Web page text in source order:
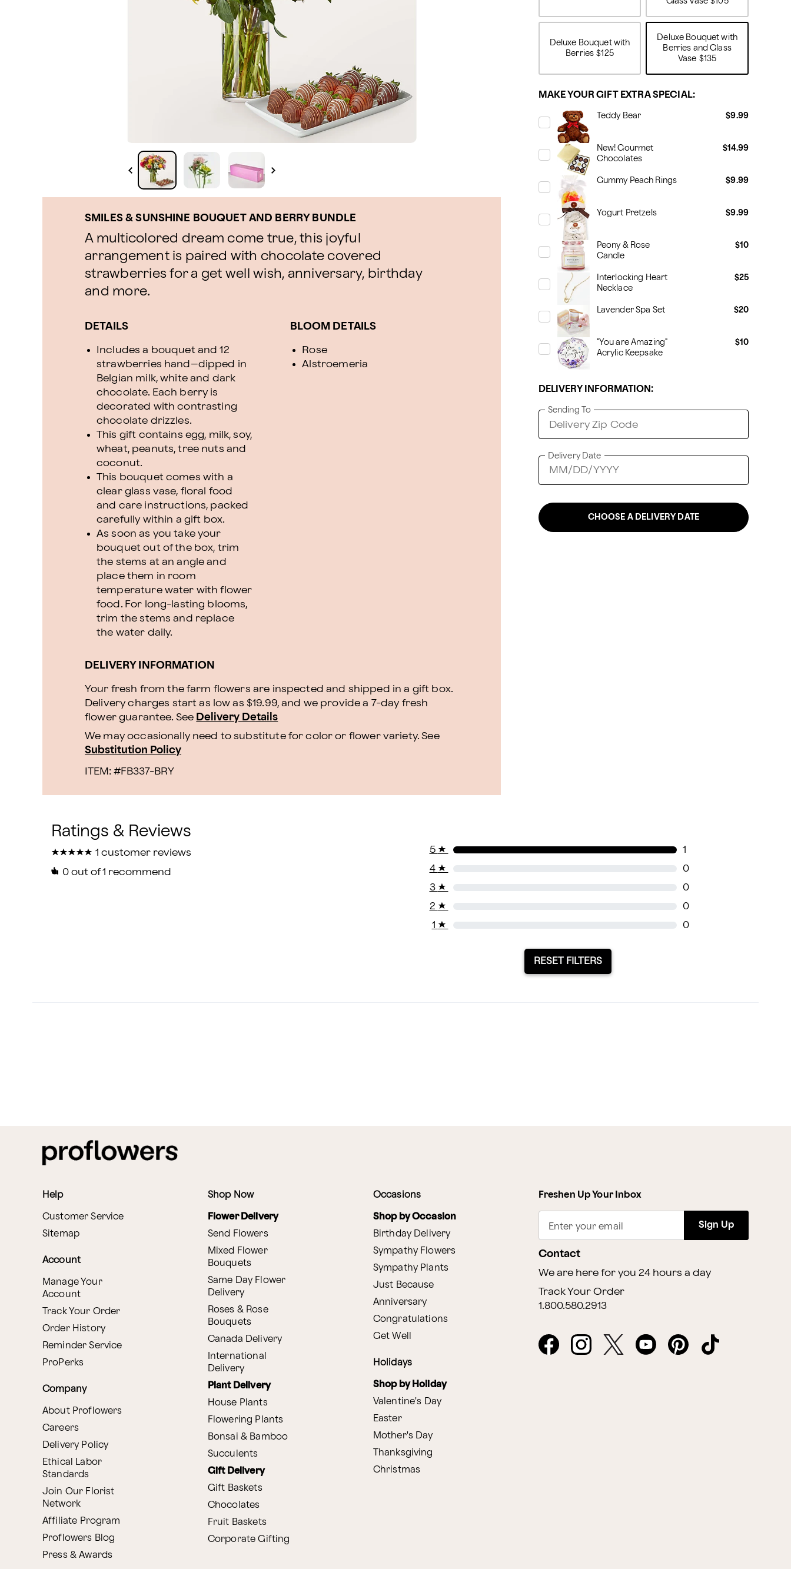
SMILES & SUNSHINE BOUQUET AND BERRY BUNDLE
A multicolored dream come true, this joyful
arrangement is paired with chocolate covered
strawberries for a get well wish, anniversary, birthday
and more.
DETAILS
Includes a bouquet and 12
strawberries hand–dipped in
Belgian milk, white and dark
chocolate. Each berry is
decorated with contrasting
chocolate drizzles.
This gift contains egg, milk, soy,
wheat, peanuts, tree nuts and
coconut.
This bouquet comes with a
clear glass vase, floral food
and care instructions, packed
carefully within a gift box.
As soon as you take your
bouquet out of the box, trim
the stems at an angle and
place them in room
temperature water with flower
food. For long-lasting blooms,
trim the stems and replace
the water daily.
BLOOM DETAILS
Rose
Alstroemeria
DELIVERY INFORMATION
Your fresh from the farm flowers are inspected and shipped in a gift box.
Delivery charges start as low as $19.99, and we provide a 7-day fresh
flower guarantee. See Delivery Details
We may occasionally need to substitute for color or flower variety. See
Substitution Policy
ITEM: #FB337-BRY
Deluxe Bouquet with
Berries $125
Deluxe Bouquet with
Berries and Glass
Vase $135
MAKE YOUR GIFT EXTRA SPECIAL:
Teddy Bear $9.99
New! Gourmet
Chocolates
$14.99
Gummy Peach Rings $9.99
Yogurt Pretzels $9.99
Peony & Rose
Candle
$10
Interlocking Heart
Necklace
$25
Lavender Spa Set $20
"You are Amazing"
Acrylic Keepsake
$10
DELIVERY INFORMATION:
Sending To
Delivery Date
CHOOSE A DELIVERY DATE
★
★★
★★
★★
★★
★ 1 customer reviews
0 out of 1 recommend
5 ★
1
4 ★
0
3 ★
0
2 ★
0
1 ★ 0
RESET FILTERS
Help
Customer Service
Sitemap
Account
Manage Your
Account
Track Your Order
Order History
Reminder Service
ProPerks
Company
About Proflowers
Careers
Delivery Policy
Ethical Labor
Standards
Join Our Florist
Network
Affiliate Program
Proflowers Blog
Press & Awards
Shop Now
Flower Delivery
Send Flowers
Mixed Flower
Bouquets
Same Day Flower
Delivery
Roses & Rose
Bouquets
Canada Delivery
International
Delivery
Plant Delivery
House Plants
Flowering Plants
Bonsai & Bamboo
Succulents
Gift Delivery
Gift Baskets
Chocolates
Fruit Baskets
Corporate Gifting
Occasions
Shop by Occasion
Birthday Delivery
Sympathy Flowers
Sympathy Plants
Just Because
Anniversary
Congratulations
Get Well
Holidays
Shop by Holiday
Valentine's Day
Easter
Mother's Day
Thanksgiving
Christmas
Freshen Up Your Inbox
Enter your email Sign Up
Contact
We are here for you 24 hours a day
Track Your Order
1.800.580.2913